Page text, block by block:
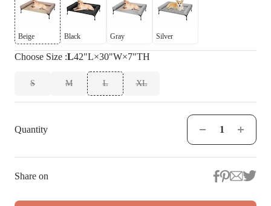
Beige Black Gray Silver
Choose Size :L42"L×30"W×7"TH
S M L XL
Quantity
Share on